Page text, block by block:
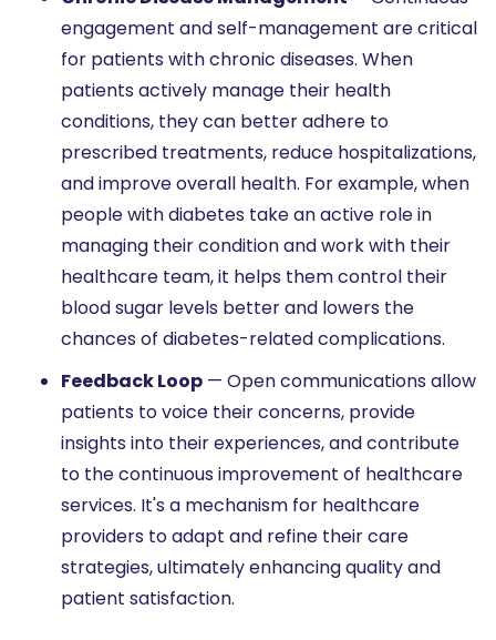
engagement and self-management are critical
for patients with chronic diseases. When
patients actively manage their health
conditions, they can better adhere to
prescribed treatments, reduce hospitalizations,
and improve overall health. For example, when
people with diabetes take an active role in
managing their condition and work with their
healthcare team, it helps them control their
blood sugar levels better and lowers the
chances of diabetes-related complications.
Feedback Loop — Open communications allow
patients to voice their concerns, provide
insights into their experiences, and contribute
to the continuous improvement of healthcare
services. It's a mechanism for healthcare
providers to adapt and refine their care
strategies, ultimately enhancing quality and
patient satisfaction.